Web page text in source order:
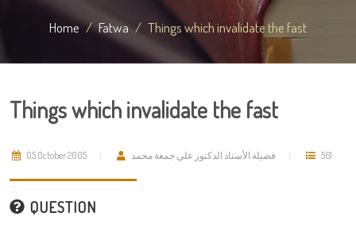
Home Fatwa Things which invalidate the fast
Things which invalidate the fast
05 October 2005 فضيلة الأستاذ الدكتور علي جمعة محمد 561
QUESTION